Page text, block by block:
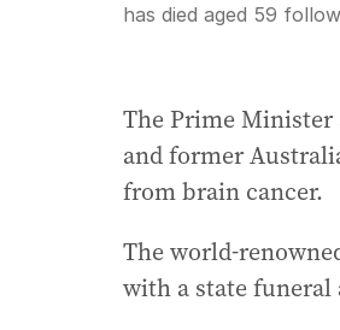
has died aged 59
The Prime
and former
from brain cancer.
The world-
with a state